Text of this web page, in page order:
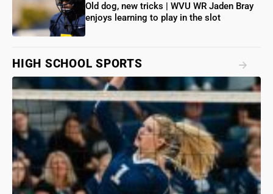
Old dog, new tricks | WVU WR Jaden Bray
enjoys learning to play in the slot
HIGH SCHOOL SPORTS